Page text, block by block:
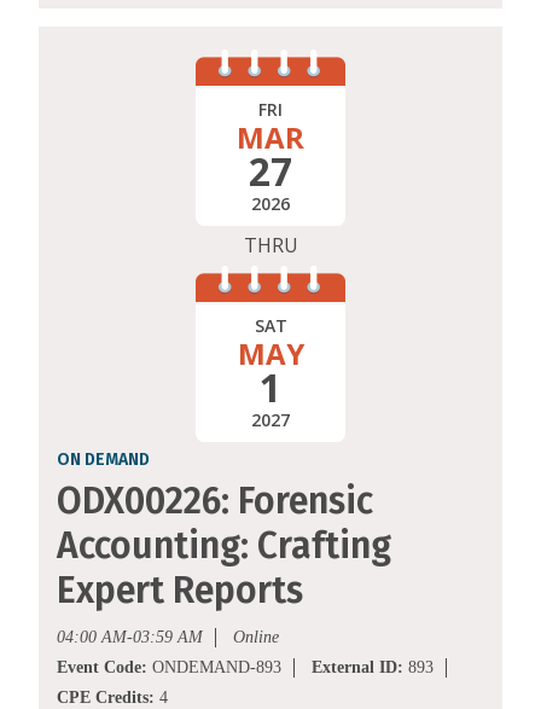
FRI
MAR
27
2026
THRU
SAT
MAY
1
2027
ON DEMAND
ODX00226: Forensic
Accounting: Crafting
Expert Reports
04:00 AM-03:59 AM
Online
Event Code: ONDEMAND-893 External ID: 893
CPE Credits: 4